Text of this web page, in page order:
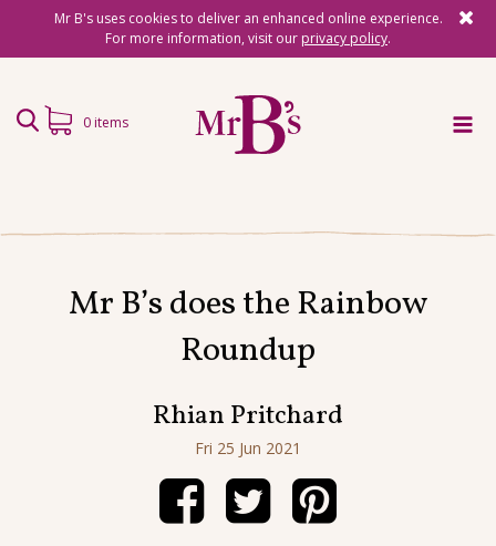
Mr B's uses cookies to deliver an enhanced online experience.
For more information, visit our privacy policy.
Surprise Reads
Reading Gifts
Events
About
Contact
0 items
Mr B’s does the Rainbow
Roundup
Rhian Pritchard
Fri 25 Jun 2021